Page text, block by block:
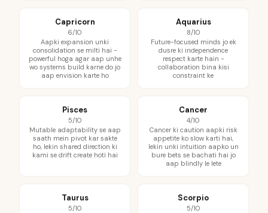
Capricorn
6/10
Aapki expansion unki
consolidation se milti hai -
powerful hoga agar aap unhe
wo systems build karne do jo
aap envision karte ho
Aquarius
8/10
Future-focused minds jo ek
dusre ki independence
respect karte hain -
collaboration bina kisi
constraint ke
Pisces
5/10
Mutable adaptability se aap
saath mein pivot kar sakte
ho, lekin shared direction ki
kami se drift create hoti hai
Cancer
4/10
Cancer ki caution aapki risk
appetite ko slow karti hai,
lekin unki intuition aapko un
bure bets se bachati hai jo
aap blindly le lete
Taurus
5/10
Scorpio
5/10